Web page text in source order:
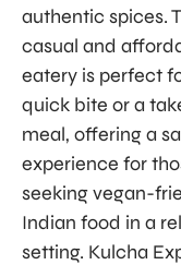
authentic spices.
casual and
eatery is perfect
quick bite or a
meal, offering a
experience for
seeking vegan-
Indian food in a
setting. Kulcha